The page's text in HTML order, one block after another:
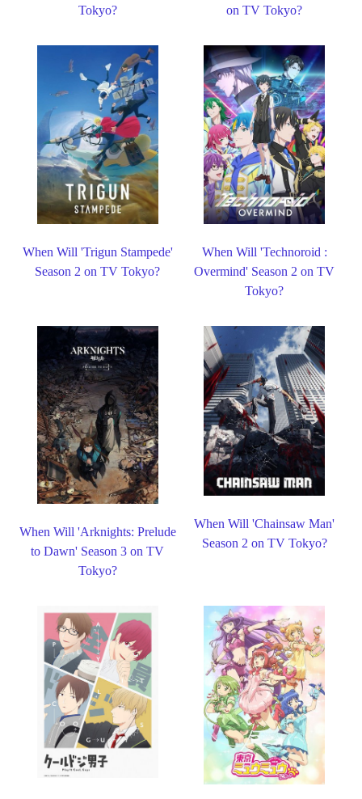
Tokyo?
on TV Tokyo?
When Will 'Trigun Stampede'
Season 2 on TV Tokyo?
When Will 'Technoroid :
Overmind' Season 2 on TV
Tokyo?
When Will 'Arknights: Prelude
to Dawn' Season 3 on TV
Tokyo?
When Will 'Chainsaw Man'
Season 2 on TV Tokyo?